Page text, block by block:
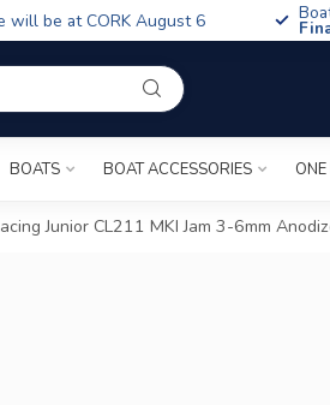
will be at CORK August 6
BOATS BOAT ACCESSORIES
Junior CL211 MKI Jam 3-6mm